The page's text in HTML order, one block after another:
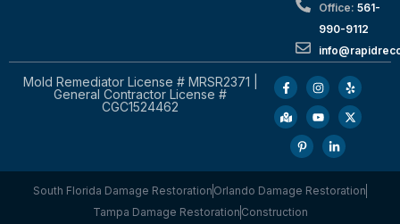
Office: 561-
990-9112
Mold Remediator License # MRSR2371 |
General Contractor License #
CGC1524462
South Florida Damage Restoration Orlando Damage Restoration
Tampa Damage Restoration Construction